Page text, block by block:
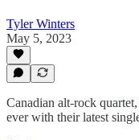
Tyler Winters
May 5, 2023
Canadian alt-rock
ever with their latest